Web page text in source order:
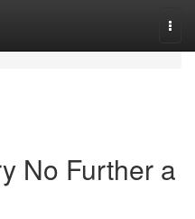
No Further a